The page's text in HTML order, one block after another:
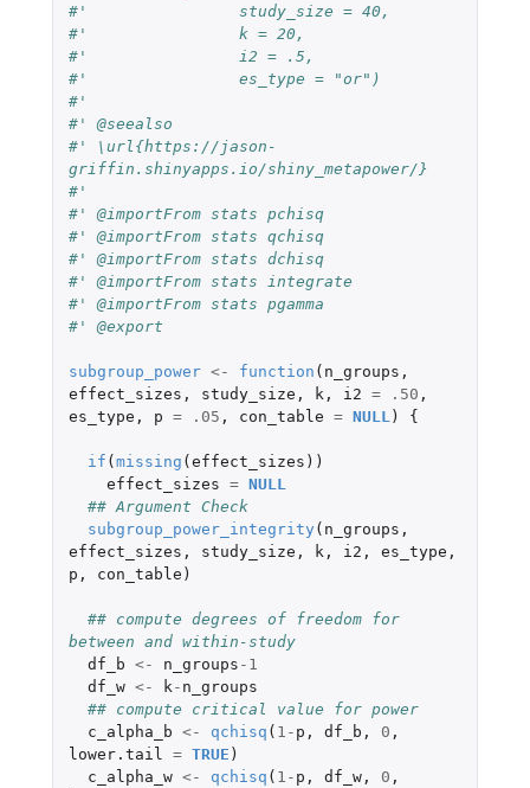
#'                study_size = 40,
#'                k = 20,
#'                i2 = .5,
#'                es_type = "or")
#'
#' @seealso
#' \url{https://jason-
griffin.shinyapps.io/shiny_metapower/}
#'
#' @importFrom stats pchisq
#' @importFrom stats qchisq
#' @importFrom stats dchisq
#' @importFrom stats integrate
#' @importFrom stats pgamma
#' @export
subgroup_power <- function ( n_groups ,
effect_sizes , study_size , k , i2 = .50 ,
es_type , p = .05 , con_table = NULL ) {
if (missing (effect_sizes ))
effect_sizes = NULL
## Argument Check
subgroup_power_integrity ( n_groups ,
effect_sizes , study_size , k , i2 , es_type ,
p , con_table )
## compute degrees of freedom for
between and within-study
df_b <- n_groups -1
df_w <- k - n_groups
## compute critical value for power
c_alpha_b <- qchisq ( 1 - p , df_b , 0 ,
lower.tail
= TRUE )
c_alpha_w <- qchisq ( 1 - p , df_w, 0 ,